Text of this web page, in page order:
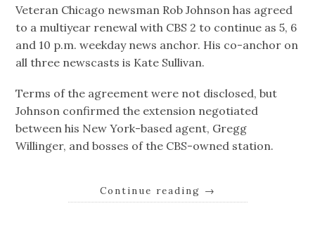
Veteran Chicago newsman Rob Johnson has agreed
to a multiyear renewal with CBS 2 to continue as 5, 6
and 10 p.m. weekday news anchor. His co-anchor on
all three newscasts is Kate Sullivan.
Terms of the agreement were not disclosed, but
Johnson confirmed the extension negotiated
between his New York-based agent, Gregg
Willinger, and bosses of the CBS-owned station.
Continue reading →